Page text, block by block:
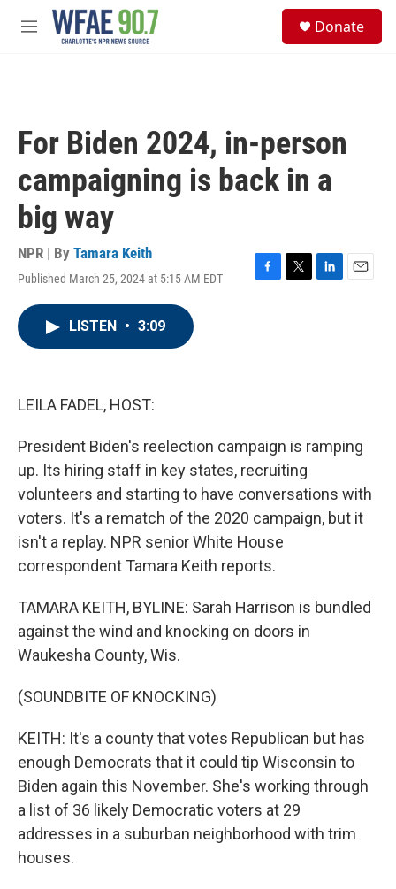
Skip to main content
M
Donate
For Biden 2024, in-person
campaigning is back in a
big way
NPR | By Tamara Keith
Published March 25, 2024 at 5:15 AM EDT
F
T
L
E
LISTEN • 3:09
LEILA FADEL, HOST:
President Biden's reelection campaign is ramping
up. Its hiring staff in key states, recruiting
volunteers and starting to have conversations with
voters. It's a rematch of the 2020 campaign, but it
isn't a replay. NPR senior White House
correspondent Tamara Keith reports.
TAMARA KEITH, BYLINE: Sarah Harrison is bundled
against the wind and knocking on doors in
Waukesha County, Wis.
(SOUNDBITE OF KNOCKING)
KEITH: It's a county that votes Republican but has
enough Democrats that it could tip Wisconsin to
Biden again this November. She's working through
a list of 36 likely Democratic voters at 29
addresses in a suburban neighborhood with trim
houses.